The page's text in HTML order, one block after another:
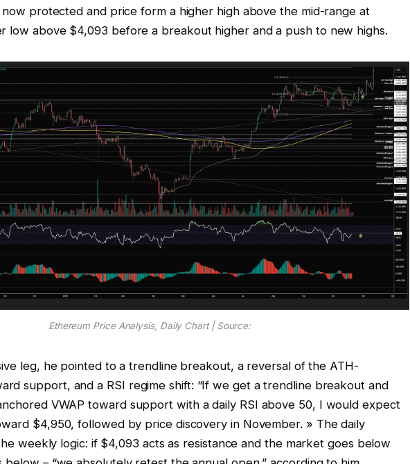
protected and price form a higher high above the mid-range at
low above $4,093 before a breakout higher and a push to new highs.
Ethereum Price Analysis, Daily Chart | Source:
leg, he pointed to a trendline breakout, a reversal of the ATH-
support, and a RSI regime shift: “If we get a trendline breakout and
VWAP toward support with a daily RSI above 50, I would expect
$4,950, followed by price discovery in November. » The daily
weekly logic: if $4,093 acts as resistance and the market goes below